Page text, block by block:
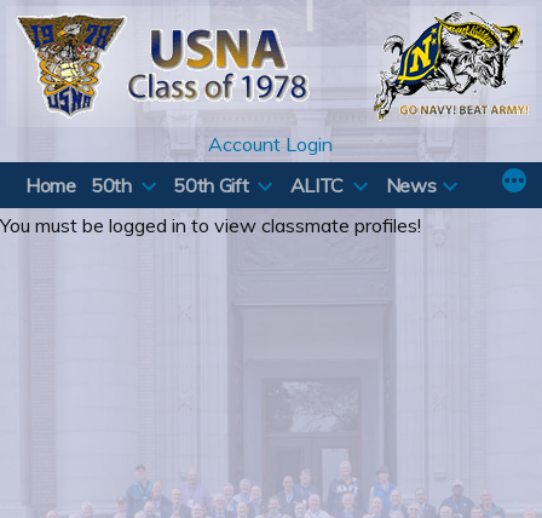
Skip
content
Account Login
Home
50th 50th Gift ALITC
News
You must be logged in to view classmate profiles!